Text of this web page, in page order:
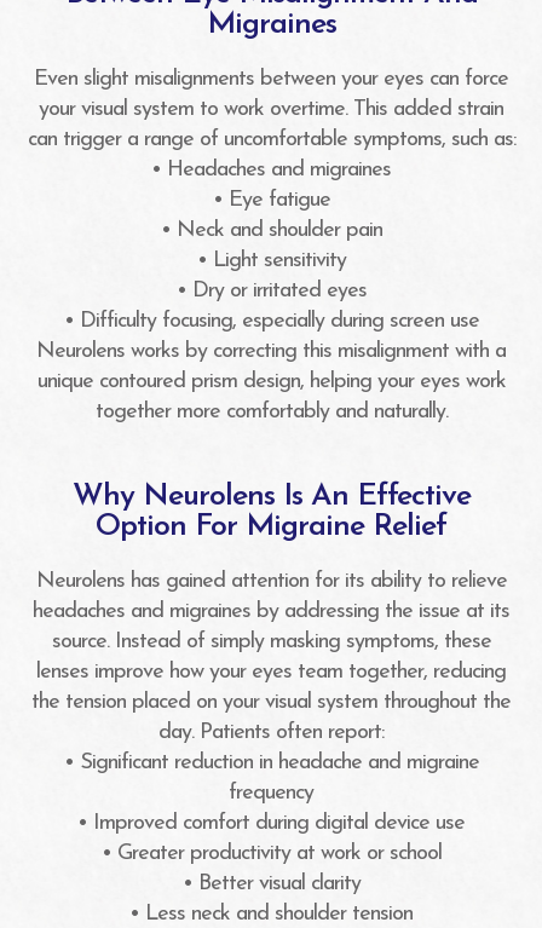
Migraines
Even slight misalignments between your eyes can force
your visual system to work overtime. This added strain
can trigger a range of uncomfortable symptoms, such as:
• Headaches and migraines
• Eye fatigue
• Neck and shoulder pain
• Light sensitivity
• Dry or irritated eyes
• Difficulty focusing, especially during screen use
Neurolens works by correcting this misalignment with a
unique contoured prism design, helping your eyes work
together more comfortably and naturally.
Why Neurolens Is An Effective
Option For Migraine Relief
Neurolens has gained attention for its ability to relieve
headaches and migraines by addressing the issue at its
source. Instead of simply masking symptoms, these
lenses improve how your eyes team together, reducing
the tension placed on your visual system throughout the
day. Patients often report:
• Significant reduction in headache and migraine
frequency
• Improved comfort during digital device use
• Greater productivity at work or school
• Better visual clarity
• Less neck and shoulder tension